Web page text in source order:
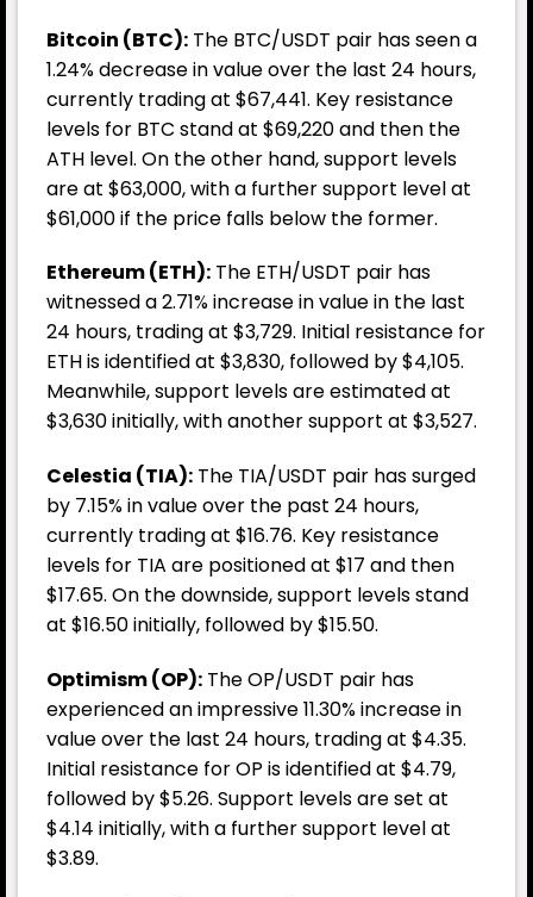
Bitcoin (BTC): The BTC/USDT pair has seen a
1.24% decrease in value over the last 24 hours,
currently trading at $67,441. Key resistance
levels for BTC stand at $69,220 and then the
ATH level. On the other hand, support levels
are at $63,000, with a further support level at
$61,000 if the price falls below the former.
Ethereum (ETH): The ETH/USDT pair has
witnessed a 2.71% increase in value in the last
24 hours, trading at $3,729. Initial resistance for
ETH is identified at $3,830, followed by $4,105.
Meanwhile, support levels are estimated at
$3,630 initially, with another support at $3,527.
Celestia (TIA): The TIA/USDT pair has surged
by 7.15% in value over the past 24 hours,
currently trading at $16.76. Key resistance
levels for TIA are positioned at $17 and then
$17.65. On the downside, support levels stand
at $16.50 initially, followed by $15.50.
Optimism (OP): The OP/USDT pair has
experienced an impressive 11.30% increase in
value over the last 24 hours, trading at $4.35.
Initial resistance for OP is identified at $4.79,
followed by $5.26. Support levels are set at
$4.14 initially, with a further support level at
$3.89.